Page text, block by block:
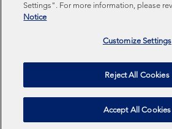
Federated Hermes Limited:
No 01661776. Registered office –
Cheapside, London EC2V 6ET.
Federated Hermes Limited is owned
Hermes, Inc © Copyright Federated
Settings". For more information, please
Notice
Customize Settings
Reject All Cookies
Accept All Cookies